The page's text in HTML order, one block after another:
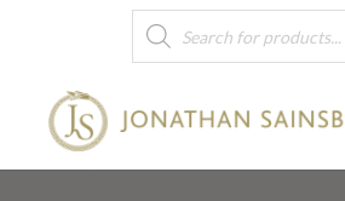
Products
search